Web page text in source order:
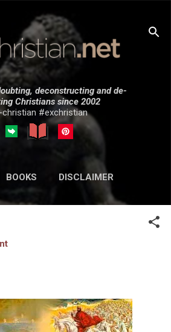
to main content
deconstructing and de-
Christians since 2002
christian #exchristian
BOOKS DISCLAIMER
SUBMISSIONS